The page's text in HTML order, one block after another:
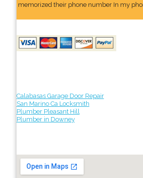
memorized their phone number In my
Calabasas Garage Door Repair
San Marino Ca Locksmith
Plumber Pleasant Hill
Plumber in Downey